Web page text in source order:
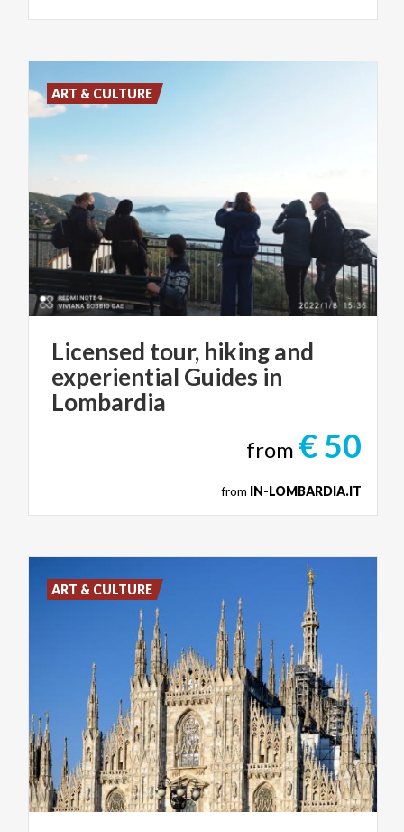
Licensed tour, hiking and
experiential Guides in
Lombardia
from € 50
from IN-LOMBARDIA.IT
ART & CULTURE
ART & CULTURE